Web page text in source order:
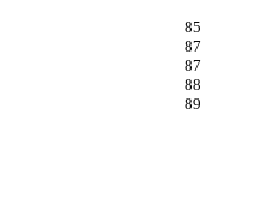
85
87
87
88
89